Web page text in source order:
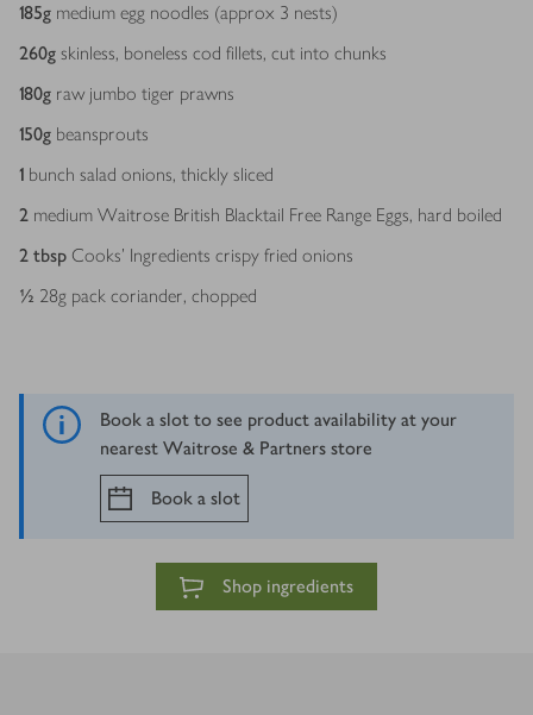
185g medium egg noodles (approx 3 nests)
260g skinless, boneless cod fillets, cut into chunks
180g raw jumbo tiger prawns
150g beansprouts
1 bunch salad onions, thickly sliced
2 medium Waitrose British Blacktail Free Range Eggs, hard boiled
2 tbsp Cooks’ Ingredients crispy fried onions
½ 28g pack coriander, chopped
Book a slot to see product availability at your
nearest Waitrose & Partners store
Book a slot
Shop ingredients